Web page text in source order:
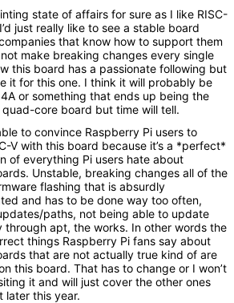
state of affairs for sure as I like RISC-
just really like to see a stable board
that know how to support them
make breaking changes every single
this board has a passionate following but
it for this one. I think it will probably be
or something that ends up being the
quad-core board but time will tell.
to convince Raspberry Pi users to
V with this board because it’s a *perfect*
of everything Pi users hate about
Unstable, breaking changes all of the
flashing that is absurdly
and has to be done way too often,
paths, not being able to update
through apt, the works. In other words the
things Raspberry Pi fans say about
that are not actually true kind of are
this board. That has to change or I won’t
it and will just cover the other ones
later this year.